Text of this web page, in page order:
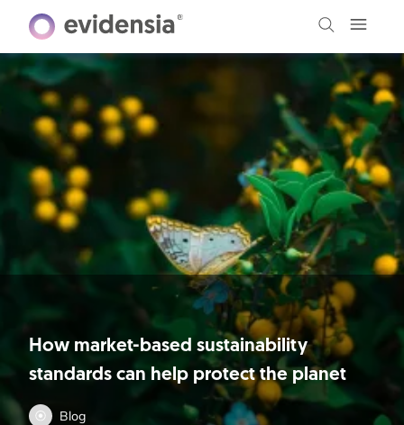
How market-based sustainability
standards can help protect the planet
Blog